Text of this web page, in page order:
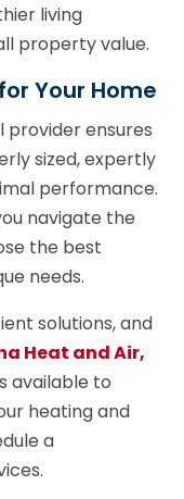
living
property value.
Your Home
ensures
sized, expertly
performance.
navigate the
the best
needs.
solutions, and
Heat and Air,
available to
heating and
a